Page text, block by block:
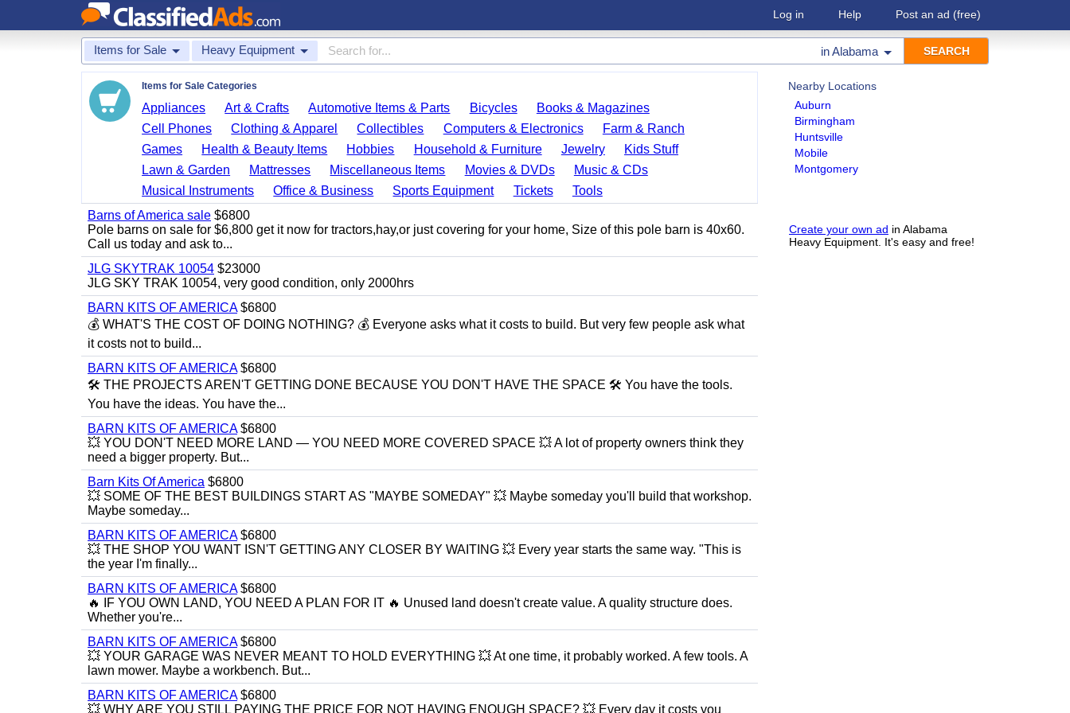
Log in Help Post an ad (free)
Items for Sale Heavy Equipment inAlabama
Nearby Locations
Auburn
Birmingham
Huntsville
Mobile
Montgomery
Create your own ad in Alabama
Heavy Equipment. It's easy and free!
Items for Sale Categories
Appliances Art & Crafts Automotive Items & Parts Bicycles
Books & Magazines
Cell Phones
Clothing & Apparel Collectibles Computers & Electronics
Farm & Ranch
Games
Health & Beauty Items Hobbies Household & Furniture Jewelry
Kids Stuff
Lawn & Garden
Mattresses Miscellaneous Items Movies & DVDs
Music & CDs
Musical Instruments
Office & Business Sports Equipment Tickets
Tools
Barns of America sale $6800
Pole barns on sale for $6,800 get it now for tractors,hay,or just covering for your home, Size of this pole barn is 40x60.
Call us today and ask to...
JLG SKYTRAK 10054 $23000
JLG SKY TRAK 10054, very good condition, only 2000hrs
BARN KITS OF AMERICA$6800
💰 WHAT'S THE COST OF DOING NOTHING? 💰 Everyone asks what it costs to build. But very few people ask what
it costs not to build...
BARN KITS OF AMERICA$6800
🛠️ THE PROJECTS AREN'T GETTING DONE BECAUSE YOU DON'T HAVE THE SPACE 🛠️ You have the tools.
You have the ideas. You have the...
BARN KITS OF AMERICA$6800
💥 YOU DON'T NEED MORE LAND — YOU NEED MORE COVERED SPACE 💥 A lot of property owners think they
need a bigger property. But...
Barn Kits Of America $6800
💥 SOME OF THE BEST BUILDINGS START AS "MAYBE SOMEDAY" 💥 Maybe someday you'll build that workshop.
Maybe someday...
BARN KITS OF AMERICA$6800
💥 THE SHOP YOU WANT ISN'T GETTING ANY CLOSER BY WAITING 💥 Every year starts the same way. "This is
the year I'm finally...
BARN KITS OF AMERICA$6800
🔥 IF YOU OWN LAND, YOU NEED A PLAN FOR IT 🔥 Unused land doesn't create value. A quality structure does.
Whether you're...
BARN KITS OF AMERICA$6800
💥 YOUR GARAGE WAS NEVER MEANT TO HOLD EVERYTHING 💥 At one time, it probably worked. A few tools. A
lawn mower. Maybe a workbench. But...
BARN KITS OF AMERICA$6800
💥 WHY ARE YOU STILL PAYING THE PRICE FOR NOT HAVING ENOUGH SPACE? 💥 Every day it costs you